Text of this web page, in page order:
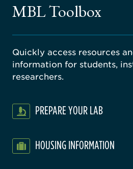
MBL Toolbox
Quickly access resources
information for students,
researchers.
PREPARE YOUR LAB
HOUSING INFORMATION